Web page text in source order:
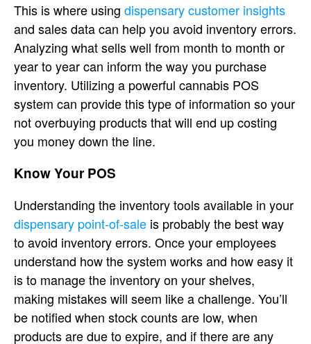
This is where using dispensary customer insights
and sales data can help you avoid inventory errors.
Analyzing what sells well from month to month or
year to year can inform the way you purchase
inventory. Utilizing a powerful cannabis POS
system can provide this type of information so your
not overbuying products that will end up costing
you money down the line.
Know Your POS
Understanding the inventory tools available in your
dispensary point-of-sale is probably the best way
to avoid inventory errors. Once your employees
understand how the system works and how easy it
is to manage the inventory on your shelves,
making mistakes will seem like a challenge. You’ll
be notified when stock counts are low, when
products are due to expire, and if there are any